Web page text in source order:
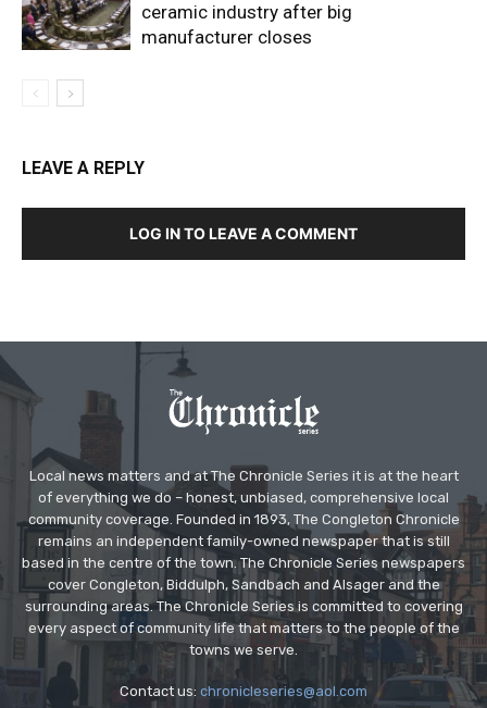
ceramic industry after big
manufacturer closes
LEAVE A REPLY
LOG IN TO LEAVE A COMMENT
Local news matters and at The Chronicle Series it is at the heart
of everything we do – honest, unbiased, comprehensive local
community coverage. Founded in 1893, The Congleton Chronicle
remains an independent family-owned newspaper that is still
based in the centre of the town. The Chronicle Series newspapers
cover Congleton, Biddulph, Sandbach and Alsager and the
surrounding areas. The Chronicle Series is committed to covering
every aspect of community life that matters to the people of the
towns we serve.
Contact us: chronicleseries@aol.com